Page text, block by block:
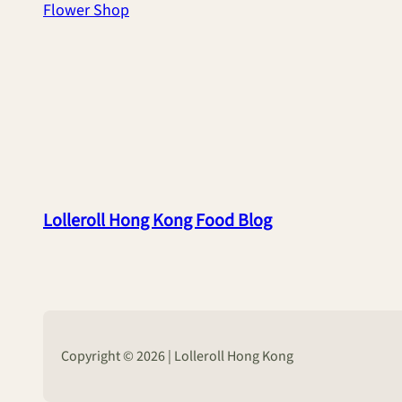
Flower Shop
Lolleroll Hong Kong Food Blog
Copyright © 2026 | Lolleroll Hong Kong